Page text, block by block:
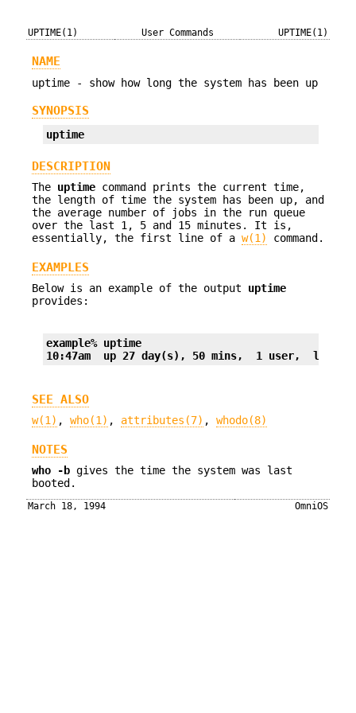
UPTIME(1) User Commands UPTIME(1)
NAME
uptime - show how long the system has been up
SYNOPSIS
uptime
DESCRIPTION
The uptime command prints the current time,
the length of time the system has been up, and
the average number of jobs in the run queue
over the last 1, 5 and 15 minutes. It is,
essentially, the first line of a w(1) command.
EXAMPLES
Below is an example of the output uptime
provides:
example% uptime
10:47am  up 27 day(s), 50 mins,  1 user,  load
SEE ALSO
w(1) , who(1) , attributes(7) , whodo(8)
NOTES
who -b gives the time the system was last
booted.
March 18, 1994 OmniOS